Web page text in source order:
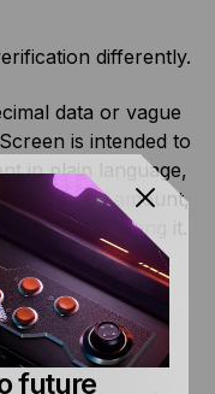
differently.
data or vague
is intended to
in plain language,
asset and amount,
is requesting it.
Signing.
When a user
Wallet™, the
unsigned
future